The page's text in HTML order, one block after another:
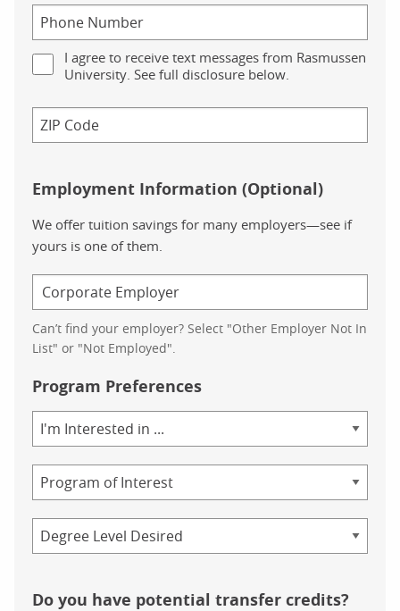
I agree to receive text messages from Rasmussen
University. See full disclosure below.
Employment Information (Optional)
We offer tuition savings for many employers—see if
yours is one of them.
Can’t find your employer? Select "Other Employer Not In
List" or "Not Employed".
Program Preferences
of
Study
Do you have potential transfer credits?